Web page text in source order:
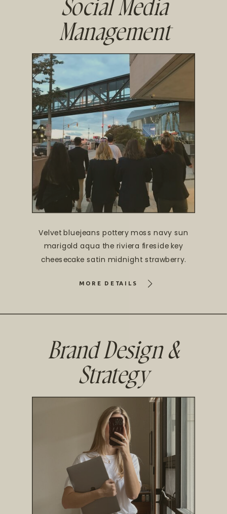
Brand Design &
Strategy
MORE DETAILS
Velvet bluejeans pottery moss navy sun
marigold aqua the riviera fireside key
cheesecake satin midnight strawberry.
Social Media
Management